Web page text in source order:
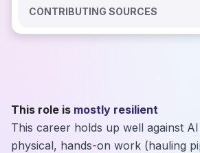
CONTRIBUTING SOURCES
This role is mostly resilient
This career holds up well against
physical, hands-on work (hauling